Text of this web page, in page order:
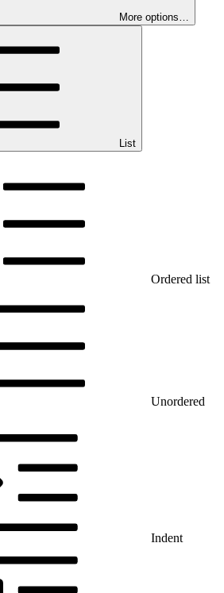
More options…
List
Ordered list
Unordered
Indent